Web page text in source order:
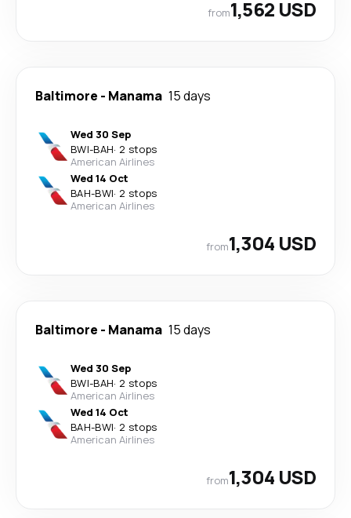
from1,562 USD
Baltimore - Manama 15 days
Wed 30 Sep
BWI-BAH· 2 stops
American Airlines
Wed 14 Oct
BAH-BWI· 2 stops
American Airlines
from1,304 USD
Baltimore - Manama 15 days
Wed 30 Sep
BWI-BAH· 2 stops
American Airlines
Wed 14 Oct
BAH-BWI· 2 stops
American Airlines
from1,304 USD